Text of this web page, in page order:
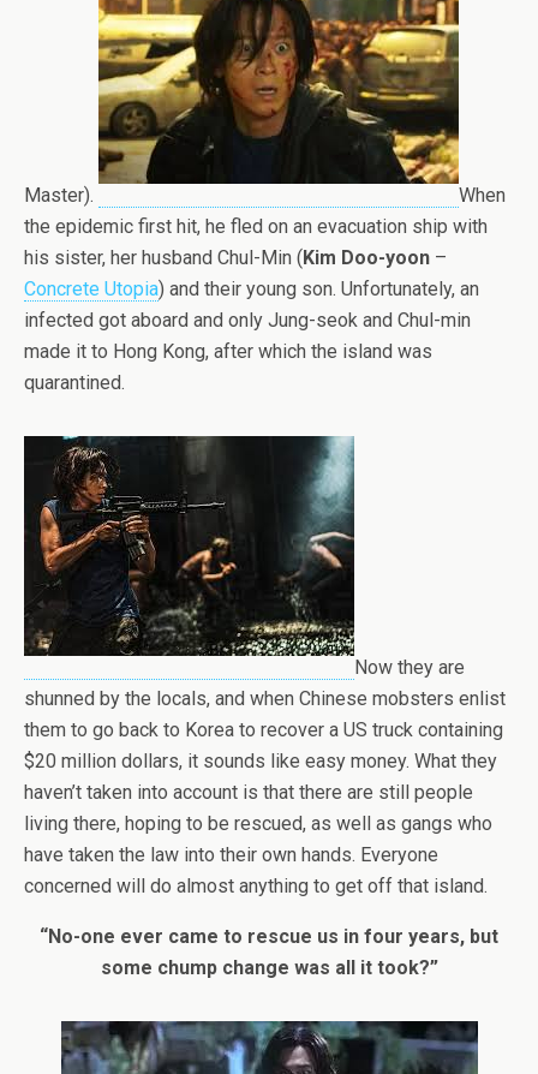
Master).
When
the epidemic first hit, he fled on an evacuation ship with
his sister, her husband Chul-Min (Kim Doo-yoon –
Concrete Utopia) and their young son. Unfortunately, an
infected got aboard and only Jung-seok and Chul-min
made it to Hong Kong, after which the island was
quarantined.
Now they are
shunned by the locals, and when Chinese mobsters enlist
them to go back to Korea to recover a US truck containing
$20 million dollars, it sounds like easy money. What they
haven’t taken into account is that there are still people
living there, hoping to be rescued, as well as gangs who
have taken the law into their own hands. Everyone
concerned will do almost anything to get off that island.
“No-one ever came to rescue us in four years, but
some chump change was all it took?”